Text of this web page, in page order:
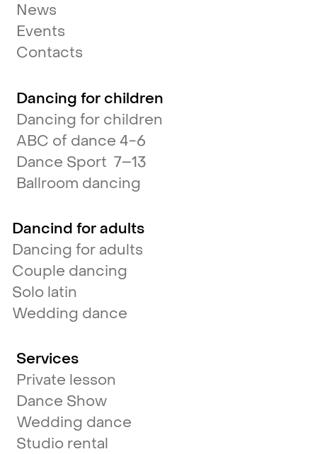
News
Events
Contacts
Dancing for children
Dancing for children
ABC of dance 4-6
Dance Sport 7–13
Ballroom dancing
Dancind for adults
Dancing for adults
Couple dancing
Solo latin
Wedding dance
Services
Private lesson
Dance Show
Wedding dance
Studio rental